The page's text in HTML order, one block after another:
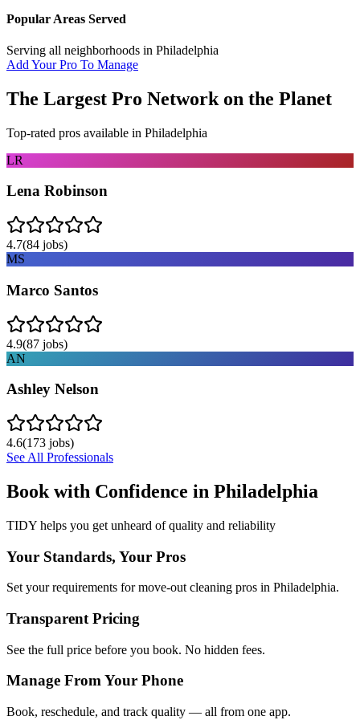
Popular Areas Served
Serving all neighborhoods in Philadelphia
Add Your Pro To Manage
The Largest Pro Network on the Planet
Top-rated pros available in Philadelphia
LR
Lena Robinson
4.7(84 jobs)
MS
Marco Santos
4.9(87 jobs)
AN
Ashley Nelson
4.6(173 jobs)
See All Professionals
Book with Confidence in Philadelphia
TIDY helps you get unheard of quality and reliability
Your Standards, Your Pros
Set your requirements for move-out cleaning pros in Philadelphia.
Transparent Pricing
See the full price before you book. No hidden fees.
Manage From Your Phone
Book, reschedule, and track quality — all from one app.